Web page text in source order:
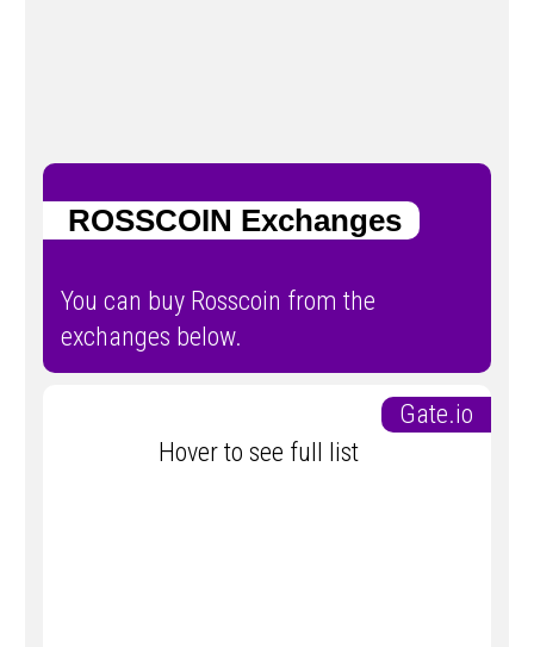
ROSSCOIN Exchanges
You can buy Rosscoin from the
exchanges below.
Gate.io
Hover to see full list